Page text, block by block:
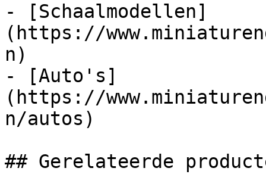
- [Schaalmodellen]
(https://
n)
- [Auto's]
(https://
n/autos)
## Gerelateerde